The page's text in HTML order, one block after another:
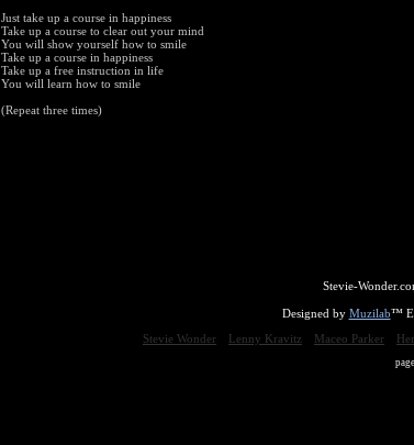
Just take up a course in happiness
Take up a course to clear out your mind
You will show yourself how to smile
Take up a course in happiness
Take up a free instruction in life
You will learn how to smile
(Repeat three times)
Stevie-
Designed by Muzilab™
Stevie Wonder
Lenny Kravitz Maceo Parker